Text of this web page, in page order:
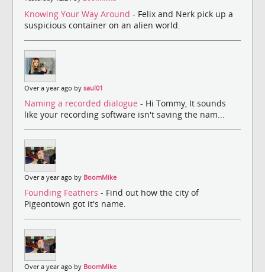
Knowing Your Way Around - Felix and Nerk pick up a
suspicious container on an alien world.
Over a year ago by saul01
Naming a recorded dialogue - Hi Tommy, It sounds
like your recording software isn't saving the nam...
Over a year ago by BoomMike
Founding Feathers - Find out how the city of
Pigeontown got it's name.
Over a year ago by BoomMike